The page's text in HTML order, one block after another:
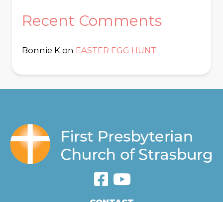
Recent Comments
Bonnie K on EASTER EGG HUNT